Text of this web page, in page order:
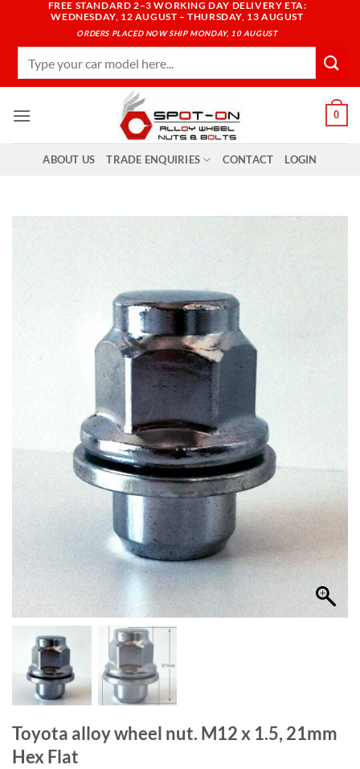
content
FREE STANDARD 2–3 WORKING DAY DELIVERY ETA:
WEDNESDAY, 12 AUGUST – THURSDAY, 13 AUGUST
ORDERS PLACED NOW SHIP MONDAY, 10 AUGUST
0
ABOUT US TRADE ENQUIRIES CONTACT LOGIN
Toyota alloy wheel nut. M12 x 1.5, 21mm
Hex Flat